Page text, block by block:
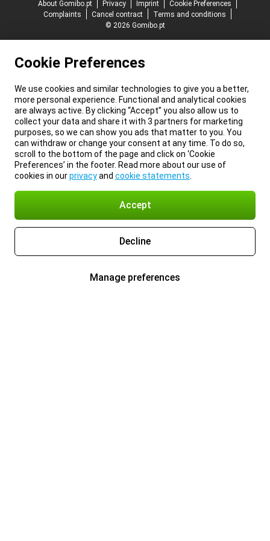
About Gomibo.pt
Privacy Imprint
Cookie Preferences
Complaints
Cancel contract
Terms and conditions
© 2026 Gomibo.pt
Cookie Preferences
We use cookies and similar technologies to give you a better,
more personal experience. Functional and analytical cookies
are always active. By clicking “Accept” you also allow us to
collect your data and share it with 3 partners for marketing
purposes, so we can show you ads that matter to you. You
can withdraw or change your consent at any time. To do so,
scroll to the bottom of the page and click on ‘Cookie
Preferences’ in the footer. Read more about our use of
cookies in ourprivacyand cookie statements
Accept
Decline
Manage preferences